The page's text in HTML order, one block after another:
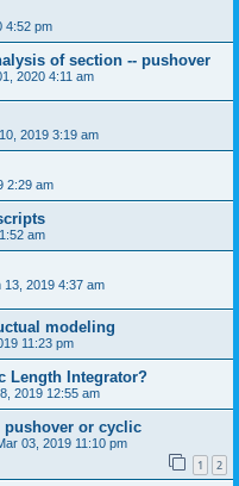
4:52 pm
of section -- pushover
2020 4:11 am
2019 3:19 am
2:29 am
am
13, 2019 4:37 am
modeling
11:23 pm
Length Integrator?
2019 12:55 am
pushover or cyclic
03, 2019 11:10 pm
1 2